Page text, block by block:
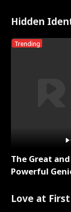
Hidden
Trending
The Great and
Powerful
Love at